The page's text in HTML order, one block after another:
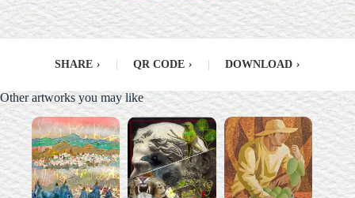
SHARE › QR CODE › DOWNLOAD ›
Other artworks you may like